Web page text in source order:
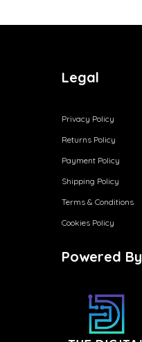
Legal
Privacy Policy
Returns Policy
Payment Policy
Shipping Policy
Terms & Conditions
Cookies Policy
Powered By